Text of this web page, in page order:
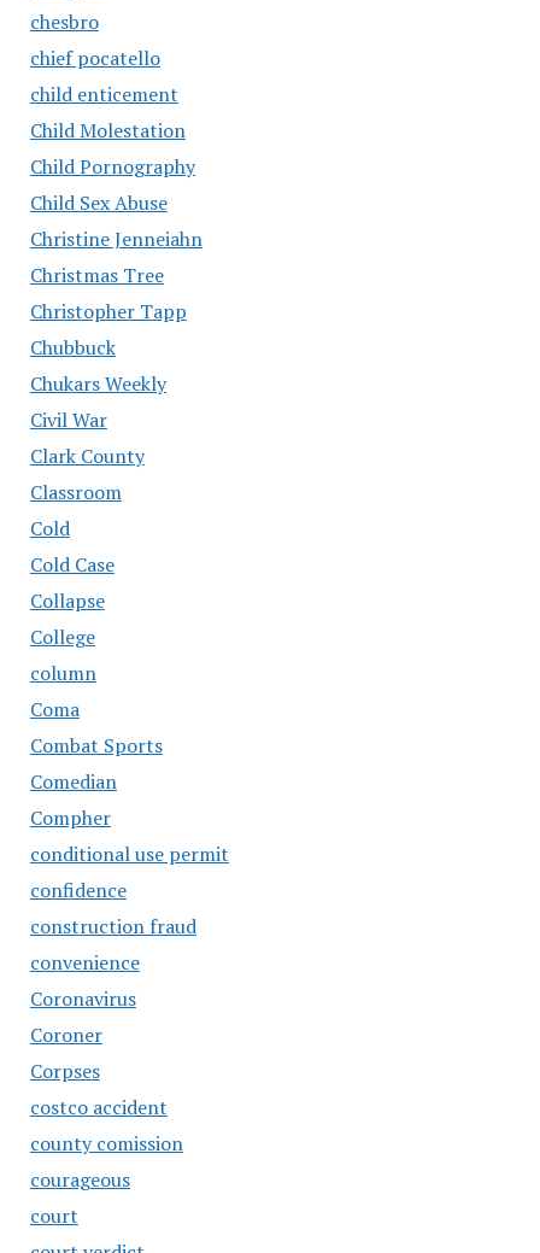
chesbro
chief pocatello
child enticement
Child Molestation
Child Pornography
Child Sex Abuse
Christine Jenneiahn
Christmas Tree
Christopher Tapp
Chubbuck
Chukars Weekly
Civil War
Clark County
Classroom
Cold
Cold Case
Collapse
College
column
Coma
Combat Sports
Comedian
Compher
conditional use permit
confidence
construction fraud
convenience
Coronavirus
Coroner
Corpses
costco accident
county comission
courageous
court